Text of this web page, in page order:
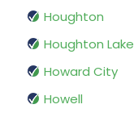
Houghton
Houghton Lake
Howard City
Howell